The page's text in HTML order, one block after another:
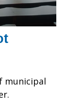
municipal